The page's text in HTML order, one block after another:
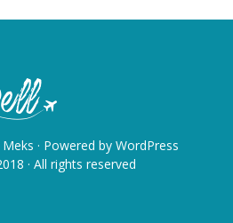
Meks · Powered by WordPress
· All rights reserved